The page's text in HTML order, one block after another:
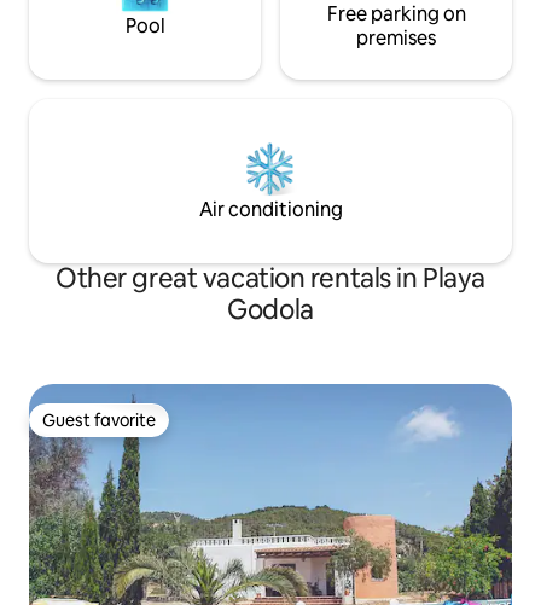
Pool
Free parking on
premises
Air conditioning
Other great vacation rentals in Playa
Godola
Guest favorite
Guest favorite